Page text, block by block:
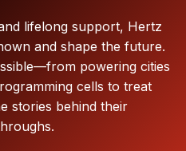
lifelong support, Hertz
and shape the future.
powering cities
cells to treat
stories behind their